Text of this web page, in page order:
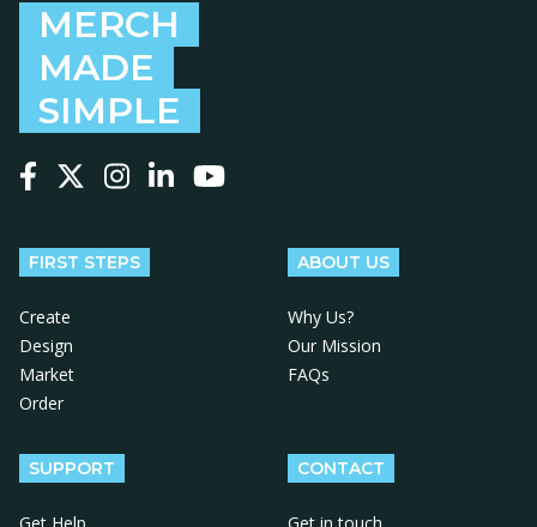
MERCH
MADE
SIMPLE
FIRST STEPS
Create
Design
Market
Order
ABOUT US
Why Us?
Our Mission
FAQs
SUPPORT CONTACT